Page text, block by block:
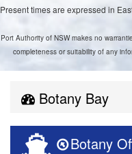
Present times are expressed in
Port Authority of NSW makes no
completeness or suitability of any
Botany Bay
Botany